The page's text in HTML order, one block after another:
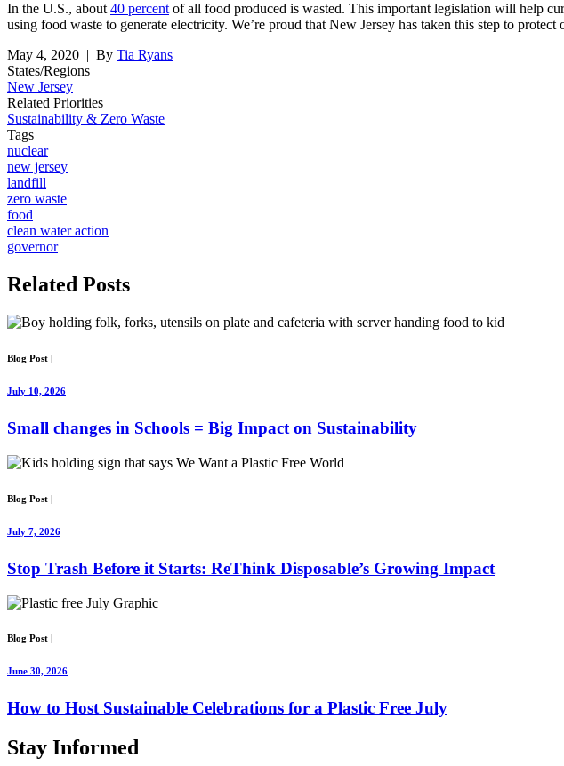
In the U.S., about40 percentof all food produced is wasted. This important legislation will help
using food waste to generate electricity. We’re proud that New Jersey has taken this step to
May 4, 2020 | By Tia Ryans
States/Regions
New Jersey
Related Priorities
Sustainability & Zero Waste
Tags
nuclear
new jersey
landfill
zero waste
food
clean water action
governor
Related Posts
Blog Post
July 10, 2026
Small changes in Schools = Big Impact on Sustainability
Blog Post |
July 7, 2026
Stop Trash Before it Starts: ReThink Disposable’s Growing Impact
Blog Post
June 30, 2026
How to Host Sustainable Celebrations for a Plastic Free July
Stay Informed